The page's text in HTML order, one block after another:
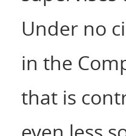
Under no
in the
that is